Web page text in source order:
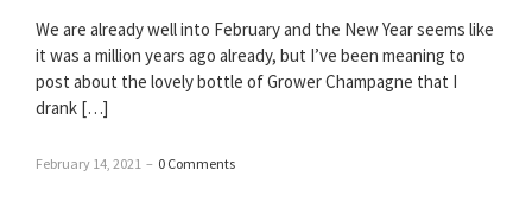
We are already well into February and the New Year seems like
it was a million years ago already, but I’ve been meaning to
post about the lovely bottle of Grower Champagne that I
drank […]
February 14, 2021 – 0 Comments